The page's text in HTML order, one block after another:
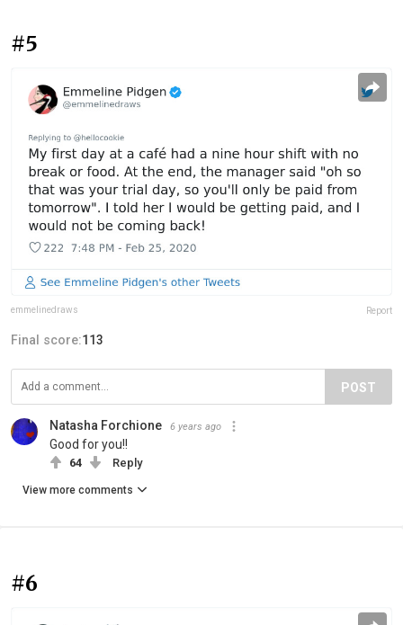
#5
emmelinedraws Report
Final score:113
POST
Natasha Forchione 6 years ago
Good for you!!
64 Reply
View more comments
#6